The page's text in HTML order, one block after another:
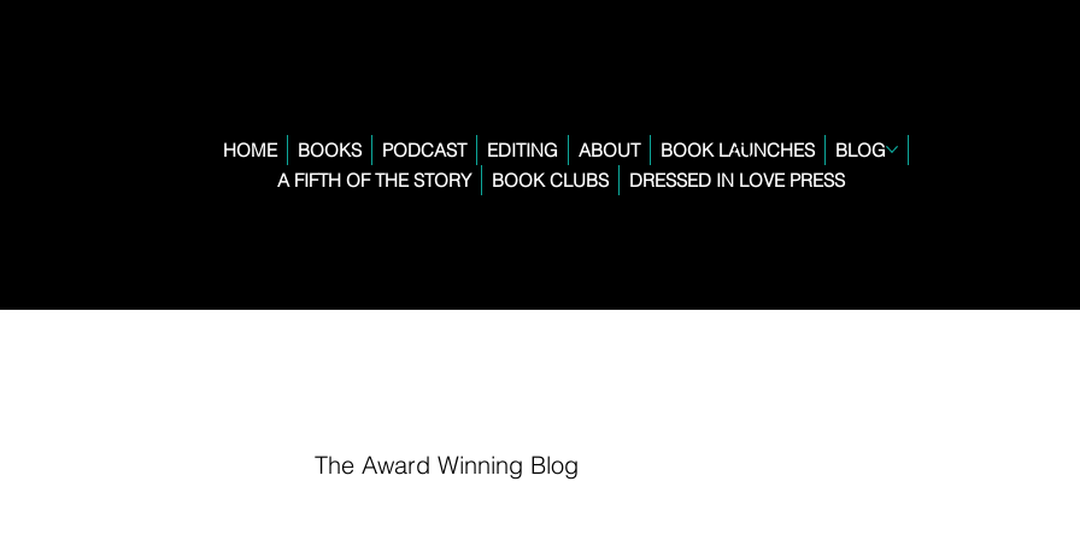
HOME BOOKS PODCAST EDITING ABOUT BOOK LAUNCHES
BLOG
A FIFTH OF THE STORY
BOOK CLUBS DRESSED IN LOVE PRESS
The Award Winning Blog